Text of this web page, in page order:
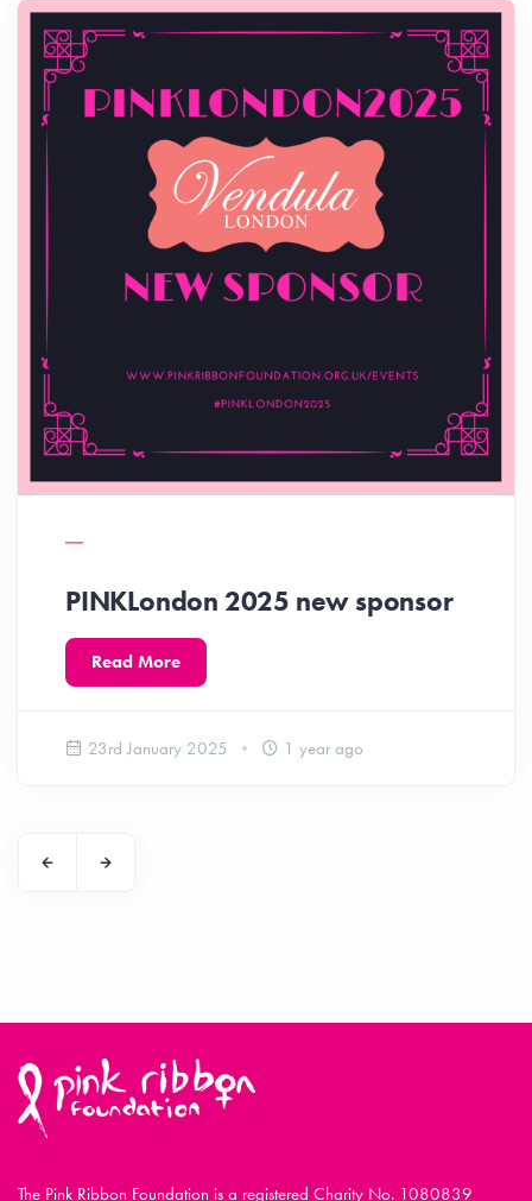
PINKLondon 2025 new sponsor
Read More
23rd January 2025 1 year ago
The Pink Ribbon Foundation is a registered Charity No. 1080839